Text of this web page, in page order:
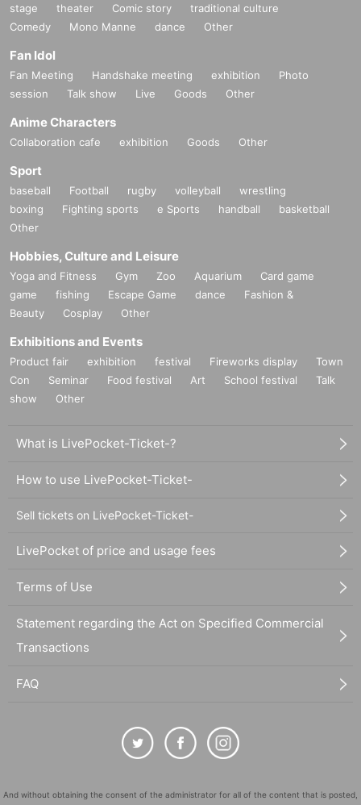
stage theater Comic story
traditional culture
Comedy
Mono Manne dance Other
Fan Idol
Fan Meeting Handshake meeting exhibition
Photo
session
Talk show Live Goods Other
Anime Characters
Collaboration cafe exhibition Goods Other
Sport
baseball Football rugby volleyball
wrestling
boxing
Fighting sports e Sports handball
basketball
Other
Hobbies, Culture and Leisure
Yoga and Fitness Gym Zoo Aquarium
Card game
game
fishing Escape Game dance
Fashion &
Beauty
Cosplay Other
Exhibitions and Events
Product fair exhibition festival Fireworks display
Town
Con
Seminar Food festival Art School festival
Talk
show
Other
What is LivePocket-Ticket-?
How to use LivePocket-Ticket-
Sell tickets on LivePocket-Ticket-
LivePocket of price and usage fees
Terms of Use
Statement regarding the Act on Specified Commercial
Transactions
FAQ
And without obtaining the consent of the administrator for all of the content that is posted,